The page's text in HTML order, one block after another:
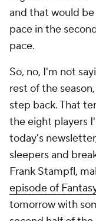
and that would
pace in the
pace.
So, no, I'm not
rest of the
step back. That
the eight players
today's
sleepers and
Frank Stampfl,
episode of
tomorrow with